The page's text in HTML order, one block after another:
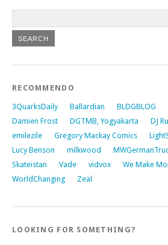
RECOMMENDO
3QuarksDaily Ballardian BLDGBLOG
Damien Frost
DGTMB, Yogyakarta
DJ
emilezile
Gregory Mackay Comics
Lucy Benson
milkwood
Skateistan
Vade vidvox
We Make
WorldChanging
Zeal
LOOKING FOR SOMETHING?